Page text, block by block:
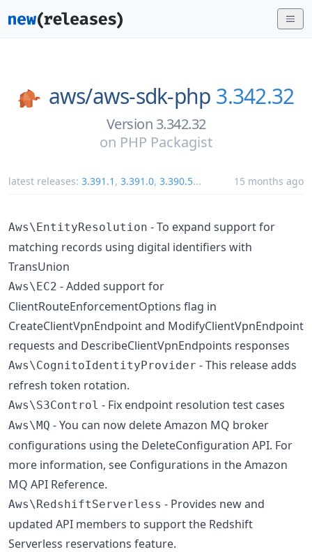
aws/aws-sdk-php 3.342.32
Version 3.342.32
on PHP Packagist
latest releases: 3.391.1 , 3.391.0, 3.390.5... 15 months ago
Aws\EntityResolution - To expand support for
matching records using digital identifiers with
TransUnion
Aws\EC2 - Added support for
ClientRouteEnforcementOptions flag in
CreateClientVpnEndpoint and ModifyClientVpnEndpoint
requests and DescribeClientVpnEndpoints responses
Aws\CognitoIdentityProvider - This release adds
refresh token rotation.
Aws\S3Control - Fix endpoint resolution test cases
Aws\MQ - You can now delete Amazon MQ broker
configurations using the DeleteConfiguration API. For
more information, see Configurations in the Amazon
MQ API Reference.
Aws\RedshiftServerless - Provides new and
updated API members to support the Redshift
Serverless reservations feature.